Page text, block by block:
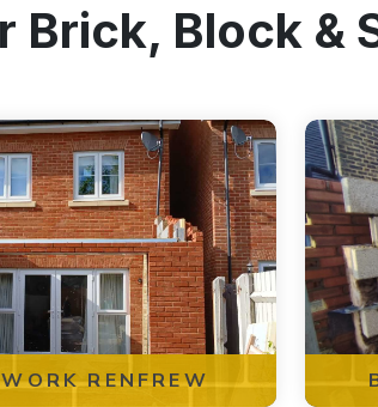
Brick, Block &
RENFREW